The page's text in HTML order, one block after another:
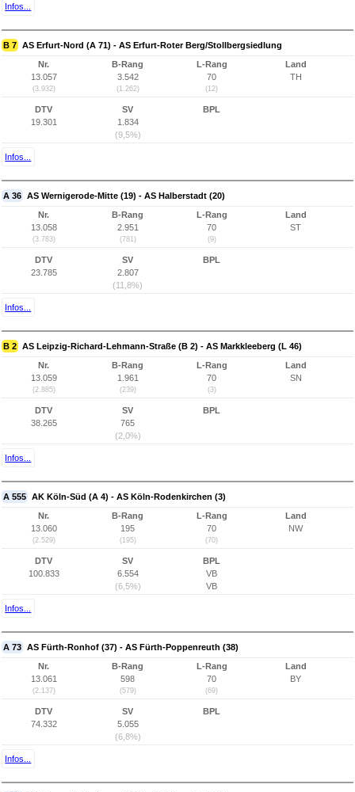
Infos...
B 7 AS Erfurt-Nord (A 71) - AS Erfurt-Roter Berg/Stollbergsiedlung
Nr.
13.057
(3.932)
B-Rang
3.542
(1.262)
L-Rang
70
(12)
Land
TH
DTV
19.301
SV
1.834
(9,5%)
BPL
Infos...
A 36 AS Wernigerode-Mitte (19) - AS Halberstadt (20)
Nr.
13.058
(3.783)
B-Rang
2.951
(781)
L-Rang
70
(9)
Land
ST
DTV
23.785
SV
2.807
(11,8%)
BPL
Infos...
B 2 AS Leipzig-Richard-Lehmann-Straße (B 2) - AS Markkleeberg (L 46)
Nr.
13.059
(2.885)
B-Rang
1.961
(239)
L-Rang
70
(3)
Land
SN
DTV
38.265
SV
765
(2,0%)
BPL
Infos...
A 555 AK Köln-Süd (A 4) - AS Köln-Rodenkirchen (3)
Nr.
13.060
(2.529)
B-Rang
195
(195)
L-Rang
70
(70)
Land
NW
DTV
100.833
SV
6.554
(6,5%)
BPL
VB
VB
Infos...
A 73 AS Fürth-Ronhof (37) - AS Fürth-Poppenreuth (38)
Nr.
13.061
(2.137)
B-Rang
598
(579)
L-Rang
70
(69)
Land
BY
DTV
74.332
SV
5.055
(6,8%)
BPL
Infos...